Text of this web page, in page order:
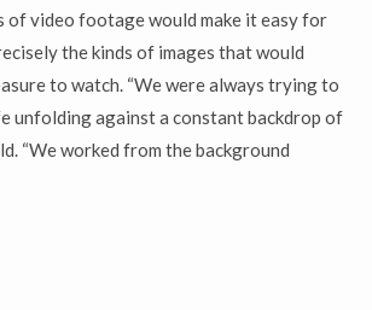
of video footage would make it easy for
the kinds of images that would
to watch. “We were always trying to
unfolding against a constant backdrop of
“We worked from the background